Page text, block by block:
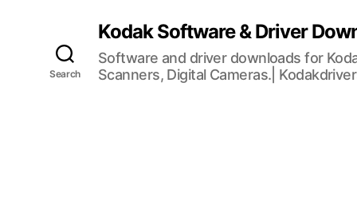
Search
Kodak Software & Driver
Software and driver downloads for
Scanners, Digital Cameras.|